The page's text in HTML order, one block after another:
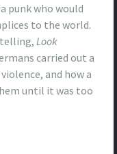
punk who would
to the world.
Look
carried out a
and how a
until it was too